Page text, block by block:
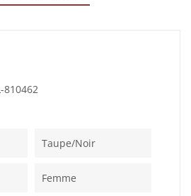
810462
Taupe/noir
Femme